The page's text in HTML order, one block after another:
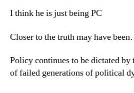
I think he is just being PC
Closer to the truth may have
Policy continues to be dictated
of failed generations of political